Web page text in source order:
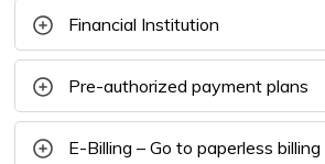
Financial Institution
Pre-authorized payment plans
E-Billing – Go to paperless billing